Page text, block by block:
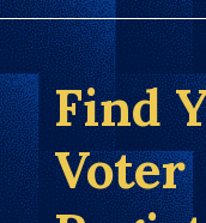
Find
Voter